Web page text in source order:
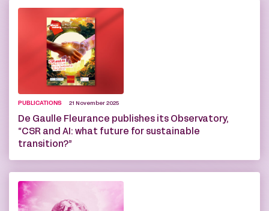
PUBLICATIONS 21 November 2025
De Gaulle Fleurance publishes its Observatory,
“CSR and AI: what future for sustainable
transition?”